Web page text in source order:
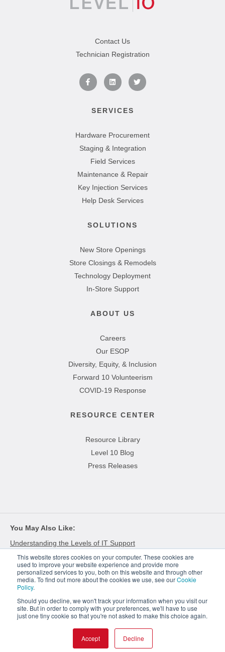
This website stores cookies on your computer. These cookies are
used to improve your website experience and provide more
personalized services to you, both on this website and through other
media. To find out more about the cookies we use, see ourCookie
Policy.
Should you decline, we won't track your information when you visit our
site. But in order to comply with your preferences, we'll have to use
just one tiny cookie so that you're not asked to make this choice again.
Accept Decline
Contact Us
Technician Registration
SERVICES
Hardware Procurement
Staging & Integration
Field Services
Maintenance & Repair
Key Injection Services
Help Desk Services
SOLUTIONS
New Store Openings
Store Closings & Remodels
Technology Deployment
In-Store Support
ABOUT US
Careers
Our ESOP
Diversity, Equity, & Inclusion
Forward 10 Volunteerism
COVID-19 Response
RESOURCE CENTER
Resource Library
Level 10 Blog
Press Releases
You May Also Like
Understanding the Levels of IT Support
Meeting the Demands of Next Gen Retail Technology
The Growing Complexities of Hardware Procurement
© 2026 Level 10. Use of this website is governed by the terms and conditions.